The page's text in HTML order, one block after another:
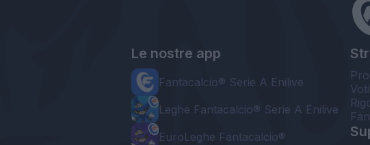
Le nostre app
Fantacalcio® Serie A Enilive
Leghe Fantacalcio® Serie A Enilive
EuroLeghe Fantacalcio®